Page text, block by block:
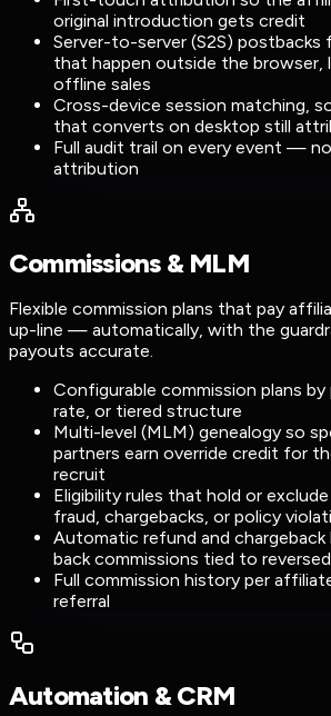
original introduction gets credit
Server-to-server (S2S) postbacks
that happen outside the browser,
offline sales
Cross-device session matching,
that converts on desktop still
Full audit trail on every event —
attribution
Commissions & MLM
Flexible commission plans that pay
up-line — automatically, with the
payouts accurate.
Configurable commission plans
rate, or tiered structure
Multi-level (MLM) genealogy so
partners earn override credit for
recruit
Eligibility rules that hold or
fraud, chargebacks, or policy
Automatic refund and
back commissions tied to
Full commission history per
referral
Automation & CRM